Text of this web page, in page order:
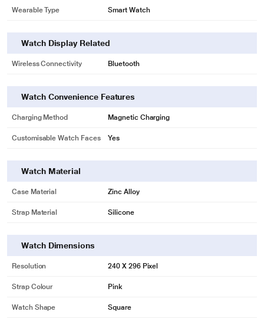
Wearable Type Smart Watch
Watch Display Related
Wireless Connectivity Bluetooth
Watch Convenience Features
Charging Method Magnetic Charging
Customisable Watch Faces Yes
Watch Material
Case Material Zinc Alloy
Strap Material Silicone
Watch Dimensions
Resolution 240 X 296 Pixel
Strap Colour Pink
Watch Shape Square